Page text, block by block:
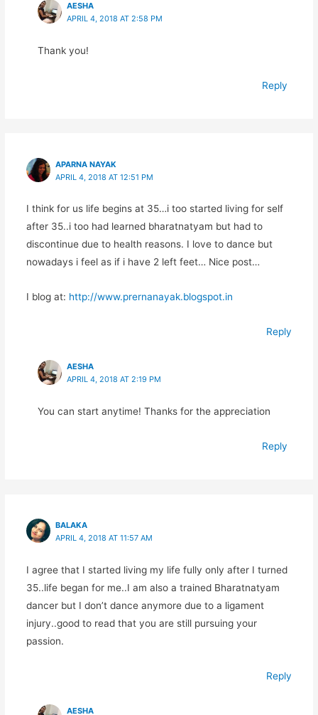
AESHA
APRIL 4, 2018 AT 2:58 PM
Thank you!
Reply
APARNA NAYAK
APRIL 4, 2018 AT 12:51 PM
I think for us life begins at 35…i too started living for self
after 35..i too had learned bharatnatyam but had to
discontinue due to health reasons. I love to dance but
nowadays i feel as if i have 2 left feet… Nice post…
I blog at: http://www.prernanayak.blogspot.in
Reply
AESHA
APRIL 4, 2018 AT 2:19 PM
You can start anytime! Thanks for the appreciation
Reply
BALAKA
APRIL 4, 2018 AT 11:57 AM
I agree that I started living my life fully only after I turned
35..life began for me..I am also a trained Bharatnatyam
dancer but I don’t dance anymore due to a ligament
injury..good to read that you are still pursuing your
passion.
Reply
AESHA